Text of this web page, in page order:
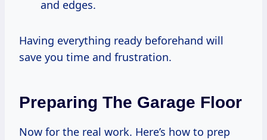
and edges.
Having everything ready beforehand will
save you time and frustration.
Preparing The Garage Floor
Now for the real work. Here’s how to prep